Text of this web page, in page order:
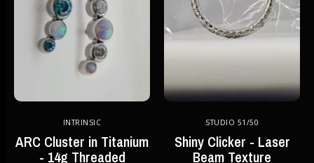
INTRINSIC
ARC Cluster in Titanium
- 14g Threaded
STUDIO 51/50
Shiny Clicker - Laser
Beam Texture